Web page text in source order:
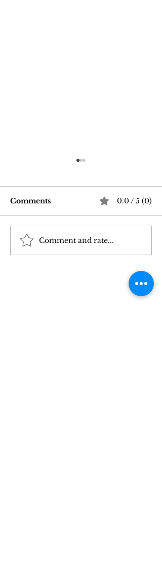
Good Vibrations Store
SF: My 2026 First-
Comments 0.0 / 5 (0)
Comment and rate...